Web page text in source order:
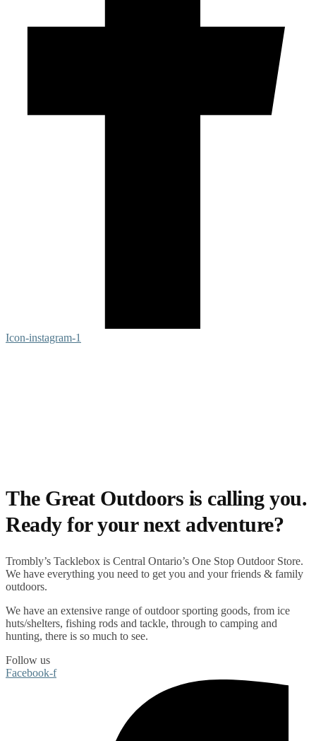
Icon-instagram-1
The Great Outdoors is calling you.
Ready for your next adventure?
Trombly’s Tacklebox is Central Ontario’s One Stop Outdoor Store.
We have everything you need to get you and your friends & family
outdoors.
We have an extensive range ofoutdoor sporting goods, from ice
huts/shelters, fishing rods and tackle, through to camping and
hunting, there is so much to see.
Follow us
Facebook-f